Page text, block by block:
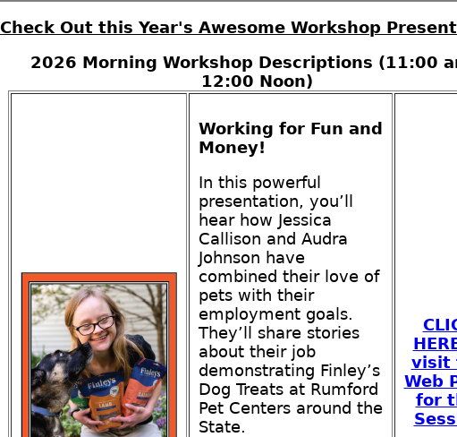
Check Out this Year's Awesome Workshop
2026 Morning Workshop Descriptions (11:00
12:00 Noon)
Working for Fun and
Money!
In this powerful
presentation, you’ll
hear how Jessica
Callison and Audra
Johnson have
combined their love of
pets with their
employment goals.
They’ll share stories
about their job
demonstrating Finley’s
Dog Treats at Rumford
Pet Centers around the
State.
visit
Web
for